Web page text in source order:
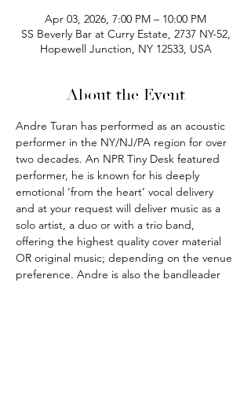
Apr 03, 2026, 7:00 PM – 10:00 PM
SS Beverly Bar at Curry Estate, 2737 NY-52,
Hopewell Junction, NY 12533, USA
About the Event
Andre Turan has performed as an acoustic
performer in the NY/NJ/PA region for over
two decades. An NPR Tiny Desk featured
performer, he is known for his deeply
emotional ‘from the heart’ vocal delivery
and at your request will deliver music as a
solo artist, a duo or with a trio band,
offering the highest quality cover material
OR original music; depending on the venue
preference. Andre is also the bandleader